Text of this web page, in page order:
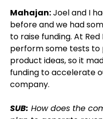
Mahajan:Joel and I
before and we had
to raise funding. At
perform some tests to
product ideas, so it
funding to accelerate
company.
SUB: How does the